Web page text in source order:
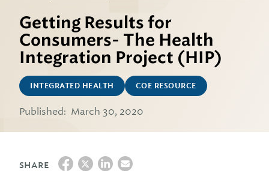
Getting Results for
Consumers- The Health
Integration Project (HIP)
INTEGRATED HEALTH COE RESOURCE
Published: March 30, 2020
SHARE